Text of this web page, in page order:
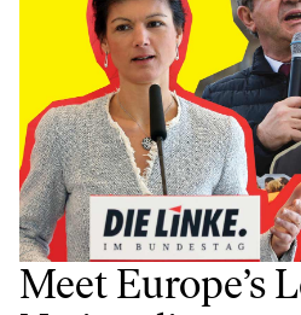
Meet Europe’s